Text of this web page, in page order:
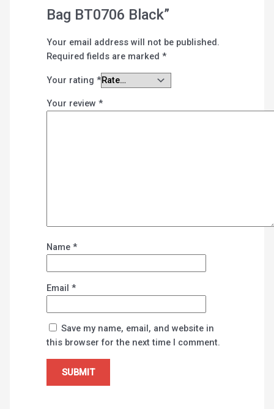
Bag BT0706 Black”
Your email address will not be published.
Required fields are marked*
Your rating*
Your review*
Name*
Email*
Save my name, email, and website in
this browser for the next time I comment.